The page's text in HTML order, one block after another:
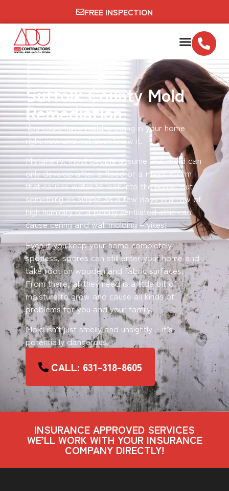
FREE INSPECTION
Suffolk County Mold
Remediation
You could have mold growing in your home
right now and not even know it.
Mistakenly, most people assume that mold can
only develop after a flood or a major storm
that causes water to leak into the home. But
something as simple as a few days in a row of
high humidity or a poorly ventilated attic can
cause ceiling and wall molding – yikes!
Even if you keep your home completely
spotless, spores can still enter your home and
take root on wooden and fabric surfaces.
From there, all they need is a little bit of
moisture to grow and cause all kinds of
problems for you and your family.
Mold isn’t just smelly and unsightly – it’s
potentially dangerous.
CALL: 631-318-8605
INSURANCE APPROVED SERVICES
WE’LL WORK WITH YOUR INSURANCE
COMPANY DIRECTLY!